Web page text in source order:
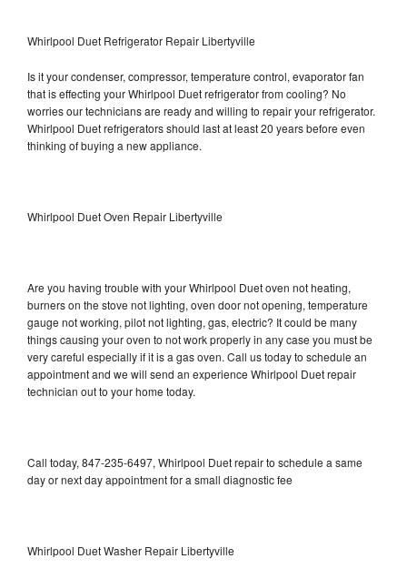
Whirlpool Duet Refrigerator Repair Libertyville
Is it your condenser, compressor, temperature control, evaporator fan
that is effecting your Whirlpool Duet refrigerator from cooling? No
worries our technicians are ready and willing to repair your refrigerator.
Whirlpool Duet refrigerators should last at least 20 years before even
thinking of buying a new appliance.
Whirlpool Duet Oven Repair Libertyville
Are you having trouble with your Whirlpool Duet oven not heating,
burners on the stove not lighting, oven door not opening, temperature
gauge not working, pilot not lighting, gas, electric? It could be many
things causing your oven to not work properly in any case you must be
very careful especially if it is a gas oven. Call us today to schedule an
appointment and we will send an experience Whirlpool Duet repair
technician out to your home today.
Call today, 847-235-6497, Whirlpool Duet repair to schedule a same
day or next day appointment for a small diagnostic fee
Whirlpool Duet Washer Repair Libertyville